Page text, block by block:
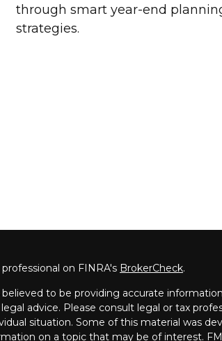
through smart year-end
strategies.
on FINRA's BrokerCheck.
to be providing accurate
advice. Please consult legal or tax
situation. Some of this material was
on a topic that may be of interest.